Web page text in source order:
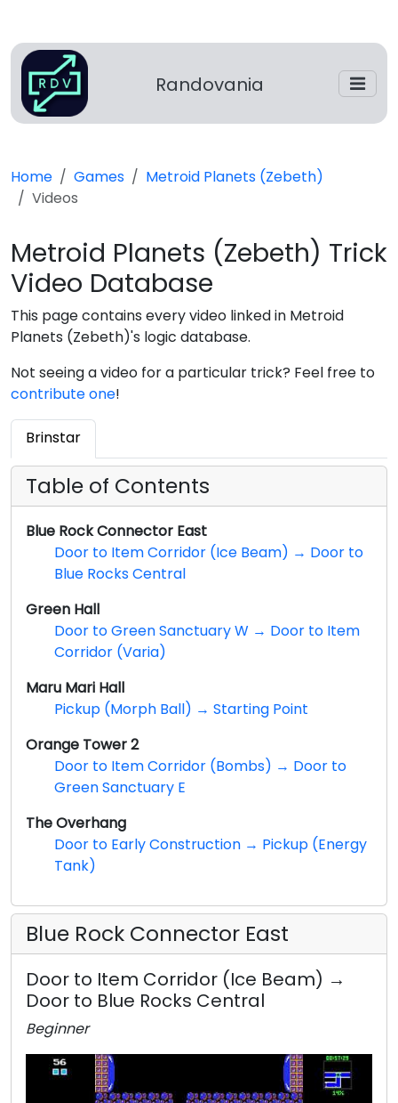
Randovania
Home Games
Metroid Planets (Zebeth)
Videos
Metroid Planets (Zebeth) Trick
Video Database
This page contains every video linked in Metroid
Planets (Zebeth)'s logic database.
Not seeing a video for a particular trick? Feel free to
contribute one!
Brinstar
Table of Contents
Blue Rock Connector East
Door to Item Corridor (Ice Beam) → Door to
Blue Rocks Central
Green Hall
Door to Green Sanctuary W → Door to Item
Corridor (Varia)
Maru Mari Hall
Pickup (Morph Ball) → Starting Point
Orange Tower 2
Door to Item Corridor (Bombs) → Door to
Green Sanctuary E
The Overhang
Door to Early Construction → Pickup (Energy
Tank)
Blue Rock Connector East
Door to Item Corridor (Ice Beam) →
Door to Blue Rocks Central
Beginner